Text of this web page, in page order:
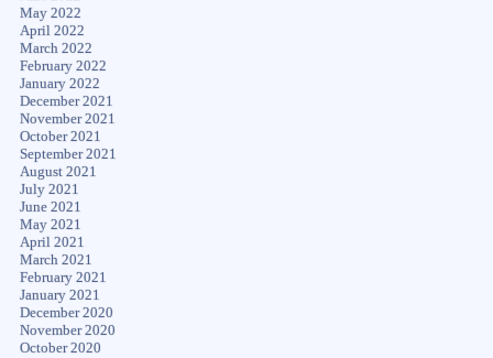
May 2022
April 2022
March 2022
February 2022
January 2022
December 2021
November 2021
October 2021
September 2021
August 2021
July 2021
June 2021
May 2021
April 2021
March 2021
February 2021
January 2021
December 2020
November 2020
October 2020